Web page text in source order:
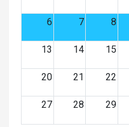
6 7 8
13 14 15
20 21 22
27 28 29